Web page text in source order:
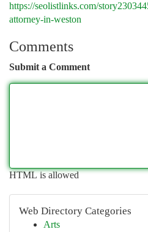
https://seolistlinks.com/
attorney-in-weston
Comments
Submit a Comment
HTML is allowed
Web Directory Categories
Arts